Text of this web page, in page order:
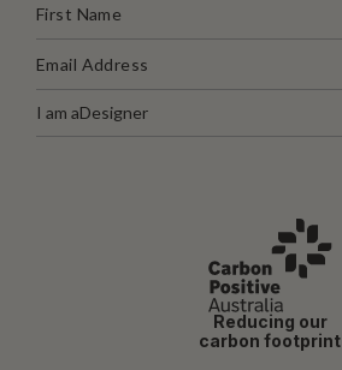
I am aDesigner
Reducing our
carbon footprint